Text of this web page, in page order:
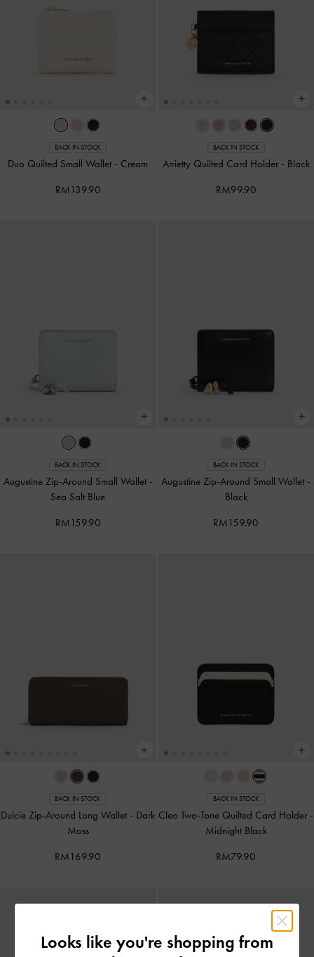
BACK IN STOCK
Duo Quilted Small Wallet - Cream
RM139.90
BACK IN STOCK
Arrietty Quilted Card Holder - Black
RM99.90
BACK IN STOCK
Augustine Zip-Around Small Wallet -
Sea Salt Blue
RM159.90
BACK IN STOCK
Augustine Zip-Around Small Wallet -
Black
RM159.90
BACK IN STOCK
Dulcie Zip-Around Long Wallet - Dark
Moss
RM169.90
BACK IN STOCK
Cleo Two-Tone Quilted Card Holder -
Midnight Black
RM79.90
Looks like you're shopping from